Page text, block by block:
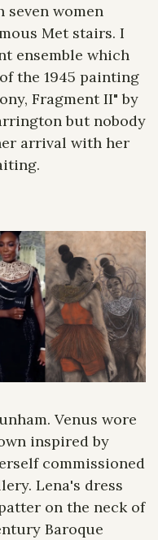
women
Met stairs. I
ensemble which
the 1945 painting
Fragment II" by
but nobody
arrival with her
Venus wore
inspired by
commissioned
Lena's dress
on the neck of
Baroque